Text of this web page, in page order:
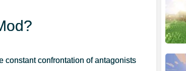
constant confrontation of antagonists